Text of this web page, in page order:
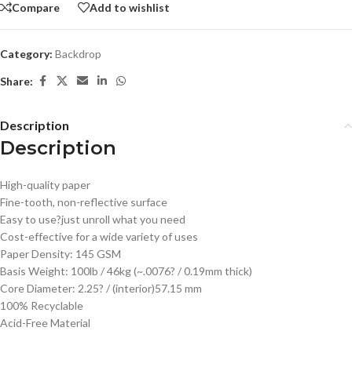
Compare Add to wishlist
Category: Backdrop
Share:
Description
Description
High-quality paper
Fine-tooth, non-reflective surface
Easy to use?just unroll what you need
Cost-effective for a wide variety of uses
Paper Density: 145 GSM
Basis Weight: 100lb / 46kg (~.0076? / 0.19mm thick)
Core Diameter: 2.25? / (interior)57.15 mm
100% Recyclable
Acid-Free Material